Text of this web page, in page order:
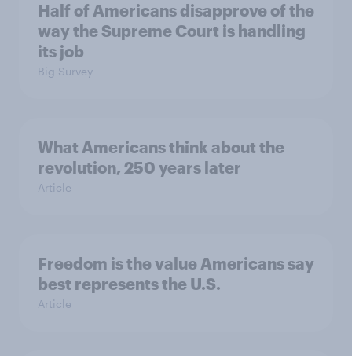
Half of Americans disapprove of the
way the Supreme Court is handling
its job
Big Survey
What Americans think about the
revolution, 250 years later
Article
Freedom is the value Americans say
best represents the U.S.
Article